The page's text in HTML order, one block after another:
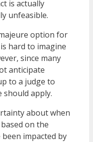
is actually
unfeasible.
option for
hard to imagine
since many
anticipate
to a judge to
should apply.
about when
on the
impacted by